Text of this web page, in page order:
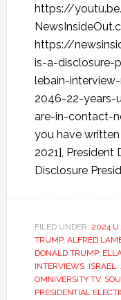
https://
https://
is-a-disclosure-
lebain-
2046-22-years-
are-in-contact-
you have
2021],
Disclosure
FILED UNDER: 2024
TRUMP, ALFRED
DONALD TRUMP,
INTERVIEWS, ISRAEL,
OMNIVERSITY TV,
PRESIDENTIAL